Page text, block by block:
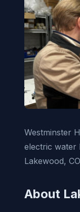
Westminster
electric water
Lakewood,
About